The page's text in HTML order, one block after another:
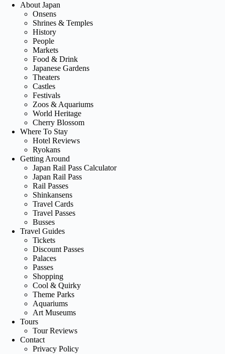
About Japan
Onsens
Shrines & Temples
History
People
Markets
Food & Drink
Japanese Gardens
Theaters
Castles
Festivals
Zoos & Aquariums
World Heritage
Cherry Blossom
Where To Stay
Hotel Reviews
Ryokans
Getting Around
Japan Rail Pass Calculator
Japan Rail Pass
Rail Passes
Shinkansens
Travel Cards
Travel Passes
Busses
Travel Guides
Tickets
Discount Passes
Palaces
Passes
Shopping
Cool & Quirky
Theme Parks
Aquariums
Art Museums
Tours
Tour Reviews
Contact
Privacy Policy